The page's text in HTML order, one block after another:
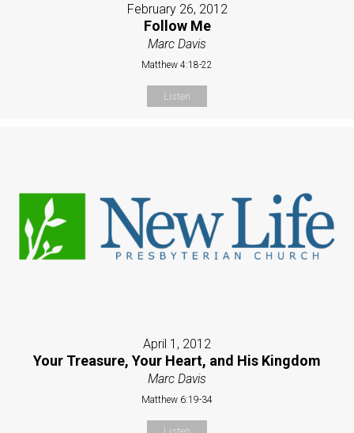
February 26, 2012
Follow Me
Marc Davis
Matthew 4:18-22
Listen
April 1, 2012
Your Treasure, Your Heart, and His Kingdom
Marc Davis
Matthew 6:19-34